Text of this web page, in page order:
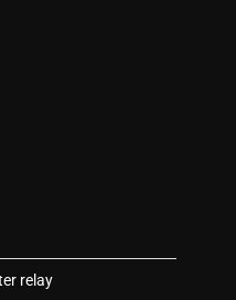
relay